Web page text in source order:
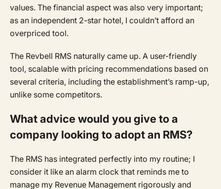
values. The financial aspect was also very important;
as an independent 2-star hotel, I couldn’t afford an
overpriced tool.
The Revbell RMS naturally came up. A user-friendly
tool, scalable with pricing recommendations based on
several criteria, including the establishment’s ramp-up,
unlike some competitors.
What advice would you give to a
company looking to adopt an RMS?
The RMS has integrated perfectly into my routine; I
consider it like an alarm clock that reminds me to
manage my Revenue Management rigorously and